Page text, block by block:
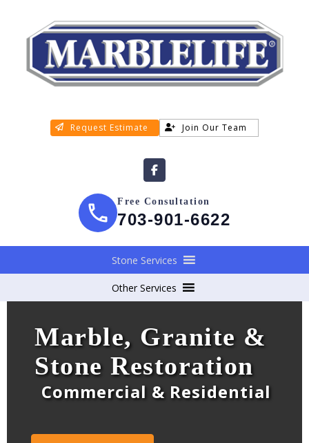
Request Estimate Join Our Team
Free Consultation
703-901-6622
Stone Services
Other Services
Marble, Granite &
Stone Restoration
Commercial & Residential